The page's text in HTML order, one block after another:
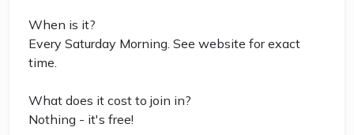
When is it?
Every Saturday Morning. See website for exact
time.
What does it cost to join in?
Nothing - it's free!